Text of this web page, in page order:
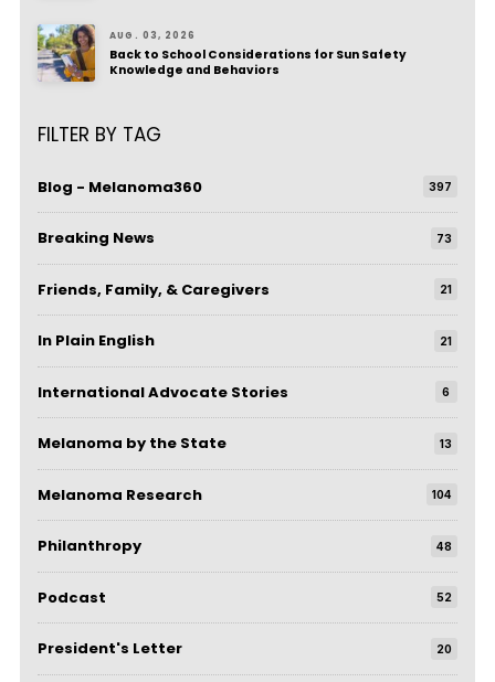
AUG. 03, 2026
Back to School Considerations for Sun Safety
Knowledge and Behaviors
FILTER BY TAG
Blog - Melanoma360 397
Breaking News 73
Friends, Family, & Caregivers 21
In Plain English 21
International Advocate Stories 6
Melanoma by the State 13
Melanoma Research 104
Philanthropy 48
Podcast 52
President's Letter 20